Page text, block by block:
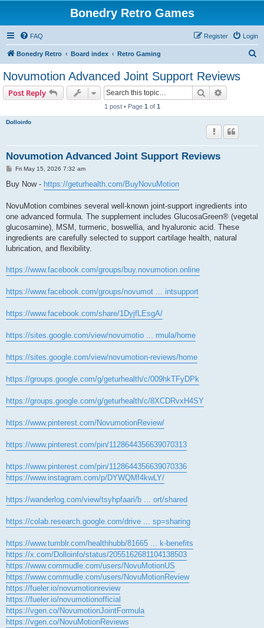
Bonedry Retro Games
FAQ Login
Register
Bonedry Retro Board index Retro Gaming
Novumotion Advanced Joint Support Reviews
Post Reply Search
1 post • Page 1 of 1
Dolloinfo
Novumotion Advanced Joint Support Reviews
P
s
Fri May 15, 2026 7:32 am
Buy Now - https://geturhealth.com/BuyNovuMotion
NovuMotion combines several well-known joint-support ingredients into
one advanced formula. The supplement includes GlucosaGreen® (vegetal
glucosamine), MSM, turmeric, boswellia, and hyaluronic acid. These
ingredients are carefully selected to support cartilage health, natural
lubrication, and flexibility.
https://www.facebook.com/groups/buy.novumotion.online
https://www.facebook.com/groups/novumot ... intsupport
https://www.facebook.com/share/1DyjfLEsgA/
https://sites.google.com/view/novumotio ... rmula/home
https://sites.google.com/view/novumotion-reviews/home
https://groups.google.com/g/geturhealth/c/009hkTFyDPk
https://groups.google.com/g/geturhealth/c/8XCDRvxH4SY
https://www.pinterest.com/NovumotionReview/
https://www.pinterest.com/pin/1128644356639070313
https://www.pinterest.com/pin/1128644356639070336
https://www.instagram.com/p/DYWQMf4kwLY/
https://wanderlog.com/view/tsyhpfaari/b ... ort/shared
https://colab.research.google.com/drive ... sp=sharing
https://www.tumblr.com/healthhubb/81665 ... k-benefits
https://x.com/Dolloinfo/status/2055162681104138503
https://www.commudle.com/users/NovuMotionUS
https://www.commudle.com/users/NovuMotionReview
https://fueler.io/novumotionreview
https://fueler.io/novumotionofficial
https://vgen.co/NovumotionJointFormula
https://vgen.co/NovuMotionReviews